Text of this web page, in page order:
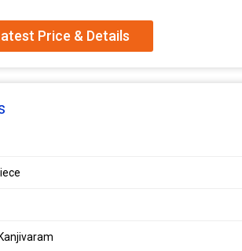
smooth, flowing pure Banarasi Dola Silk
seasons.
Price & Details